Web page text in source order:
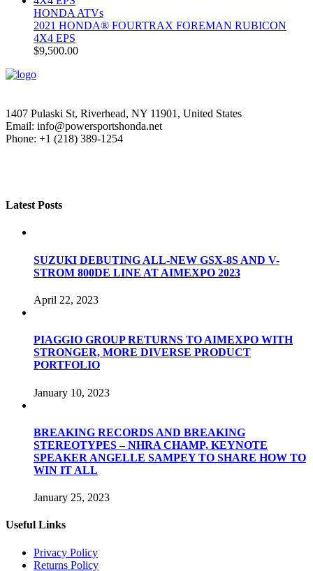
HONDA ATVs
2021 HONDA® FOURTRAX FOREMAN RUBICON
4X4 EPS
$9,500.00
1407 Pulaski St, Riverhead, NY 11901, United States
Email: info@powersportshonda.net
Phone: +1 (218) 389-1254
Latest Posts
SUZUKI DEBUTING ALL-NEW GSX-8S AND V-
STROM 800DE LINE AT AIMEXPO 2023
April 22, 2023
PIAGGIO GROUP RETURNS TO AIMEXPO WITH
STRONGER, MORE DIVERSE PRODUCT
PORTFOLIO
January 10, 2023
BREAKING RECORDS AND BREAKING
STEREOTYPES – NHRA CHAMP, KEYNOTE
SPEAKER ANGELLE SAMPEY TO SHARE HOW TO
WIN IT ALL
January 25, 2023
Useful Links
Privacy Policy
Returns Policy